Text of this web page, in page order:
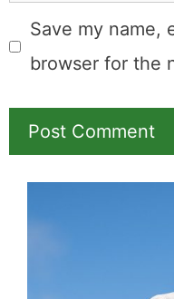
Save my name,
browser for the